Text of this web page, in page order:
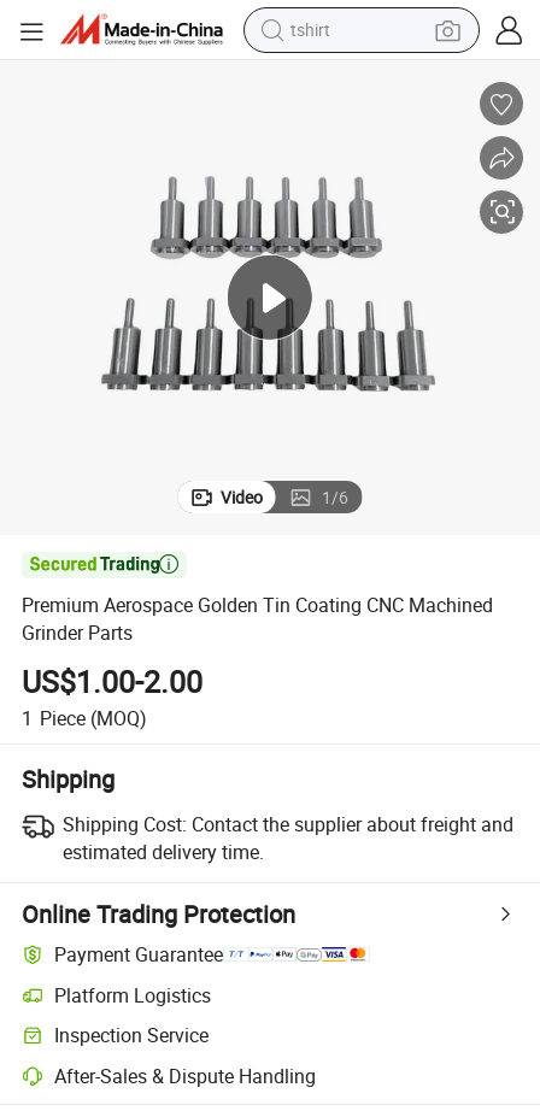
tshirt
running shoe
human hair wig
reagent
tote bag
Video 1/6

Premium Aerospace Golden Tin Coating CNC Machined
Grinder Parts
US$1.00-2.00
1 Piece (MOQ)
Shipping
Shipping Cost: Contact the supplier about freight and
estimated delivery time.
Online Trading Protection
Payment Guarantee
Platform Logistics
Inspection Service
After-Sales & Dispute Handling